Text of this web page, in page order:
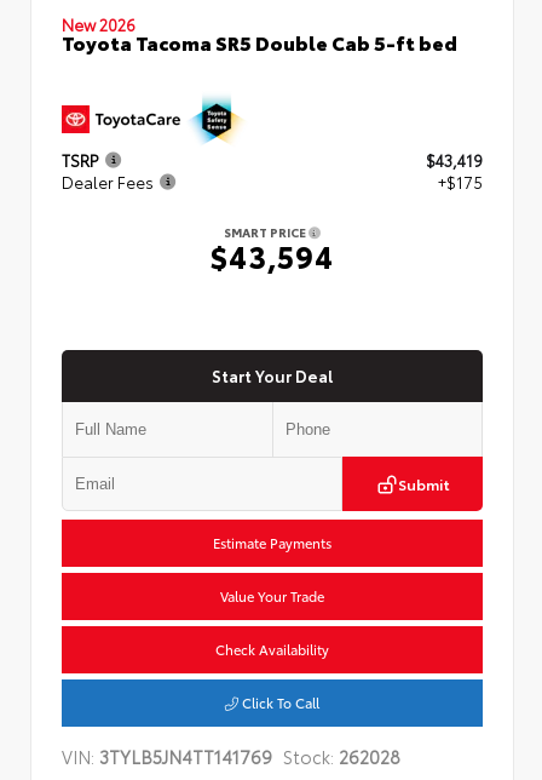
New 2026
Toyota Tacoma SR5 Double Cab 5-ft bed
TSRP
$43,419
Dealer Fees
+$175
SMART PRICE
$43,594
Start Your Deal
Submit
Estimate Payments
Value Your Trade
Check Availability
Click To Call
VIN: 3TYLB5JN4TT141769 Stock: 262028